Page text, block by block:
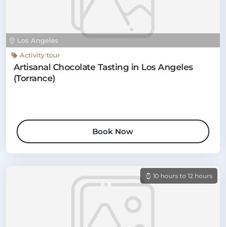
Los Angeles
Activity tour
Artisanal Chocolate Tasting in Los Angeles
(Torrance)
Book Now
10 hours to 12 hours